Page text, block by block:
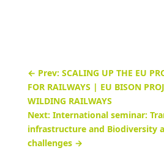
← Prev: SCALING UP THE EU
FOR RAILWAYS | EU BISON
WILDING RAILWAYS
Next: International seminar:
infrastructure and Biodiversity
challenges→